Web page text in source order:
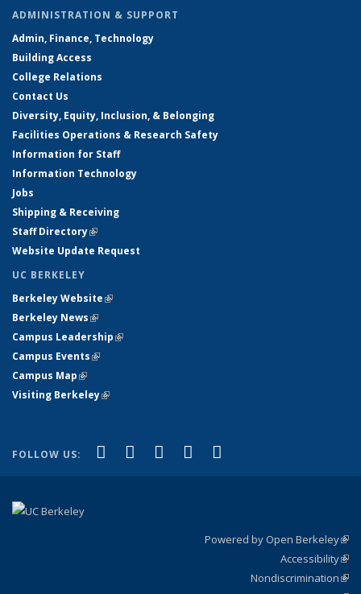
ADMINISTRATION & SUPPORT
Admin, Finance, Technology
Building Access
College Relations
Contact Us
Diversity, Equity, Inclusion, & Belonging
Facilities Operations & Research Safety
Information for Staff
Information Technology
Jobs
Shipping & Receiving
Staff Directory(link is external)
Website Update Request
UC BERKELEY
Berkeley Website(link is external)
Berkeley News(link is external)
Campus Leadership(link is external)
Campus Events(link is external)
Campus Map(link is external)
Visiting Berkeley(link is external)
FOLLOW US: Facebook
(link is external)
X (formerly Twitter)
(link is external)
LinkedIn
(link is external)
YouTube
(link is external)
Powered by Open Berkeley
Accessibility
Nondiscrimination